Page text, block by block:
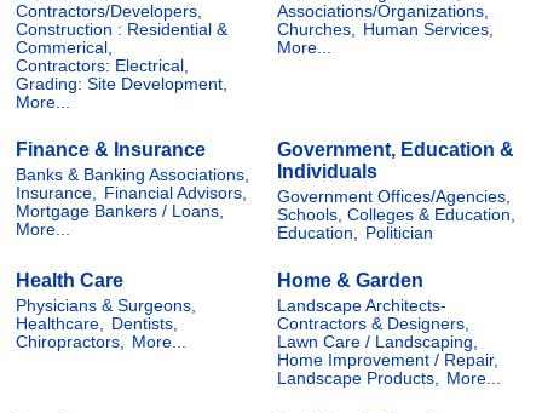
Contractors/Developers,
Construction : Residential &
Commerical,
Contractors: Electrical,
Grading: Site Development,
More...
Associations/Organizations,
Churches, Human Services,
More...
Finance & Insurance
Banks & Banking Associations,
Insurance,
Financial Advisors,
Mortgage Bankers / Loans,
More...
Government, Education &
Individuals
Government Offices/Agencies,
Schools, Colleges & Education,
Education,
Politician
Health Care
Physicians & Surgeons,
Healthcare,
Dentists,
Chiropractors,
More...
Home & Garden
Landscape Architects-
Contractors & Designers,
Lawn Care / Landscaping,
Home Improvement / Repair,
Landscape Products,
More...